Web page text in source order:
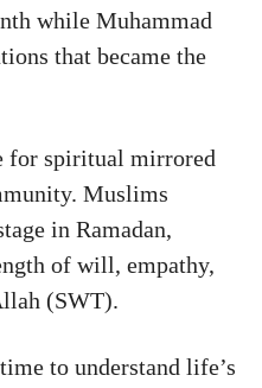
while Muhammad
that became the
for spiritual mirrored
Muslims
in Ramadan,
of will, empathy,
(SWT).
to understand life’s